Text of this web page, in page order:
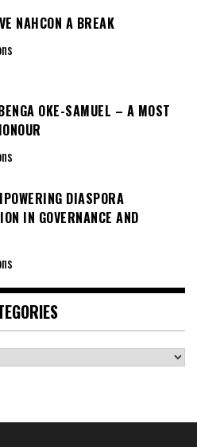
NAHCON A BREAK
OKE-SAMUEL – A MOST
DIASPORA
IN GOVERNANCE AND